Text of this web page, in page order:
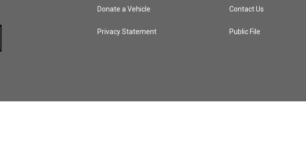
Donate a Vehicle
Privacy Statement
Contact Us
Public File